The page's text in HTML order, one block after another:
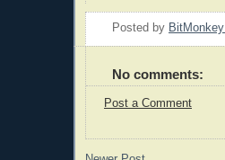
Posted by BitMonkey
No comments:
Post a Comment